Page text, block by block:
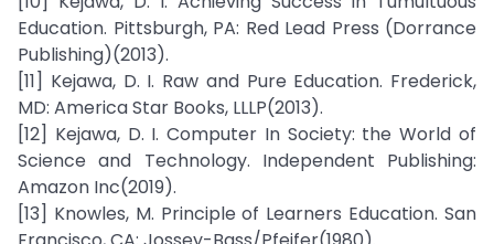
Education. Pittsburgh, PA: Red Lead Press (Dorrance
Publishing)(2013).
[11] Kejawa, D. I. Raw and Pure Education. Frederick,
MD: America Star Books, LLLP(2013).
[12] Kejawa, D. I. Computer In Society: the World of
Science and Technology. Independent Publishing:
Amazon Inc(2019).
[13] Knowles, M. Principle of Learners Education. San